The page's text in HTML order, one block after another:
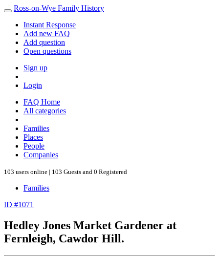
Ross-on-Wye Family History
Instant Response
Add new FAQ
Add question
Open questions
Sign up
Login
FAQ Home
All categories
Families
Places
People
Companies
103 users online | 103 Guests and 0 Registered
Families
ID #1071
Hedley Jones Market Gardener at
Fernleigh, Cawdor Hill.